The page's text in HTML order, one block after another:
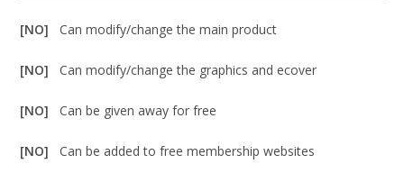
[NO]Can modify/change the main product
[NO]Can modify/change the graphics and ecover
[NO]Can be given away for free
[NO]Can be added to free membership websites